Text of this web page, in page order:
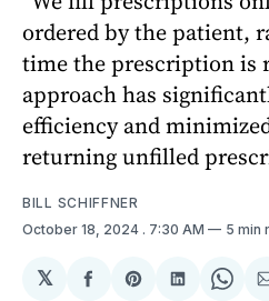
ordered by the patient,
time the prescription is
approach has
efficiency and
returning unfilled
BILL SCHIFFNER
October 18, 2024 . 7:30 AM 5 min
𝕏
ShareShareShare